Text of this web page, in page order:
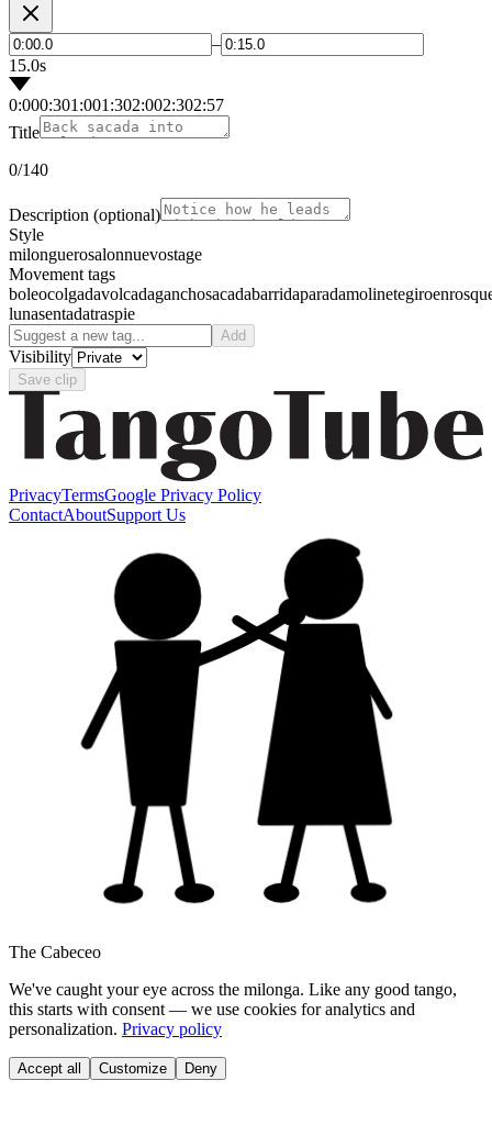
–
15.0s
0:000:301:001:302:002:302:57
Title
0/140
Description (optional)
Style
milonguerosalonnuevostage
Movement tags
boleocolgadavolcadaganchosacadabarridaparadamolinetegiro
lunasentadatraspie
Add
Visibility
Save clip
PrivacyTermsGoogle Privacy Policy
ContactAboutSupport Us
The Cabeceo
We've caught your eye across the milonga. Like any good tango,
this starts with consent — we use cookies for analytics and
personalization. Privacy policy
Accept all Customize Deny